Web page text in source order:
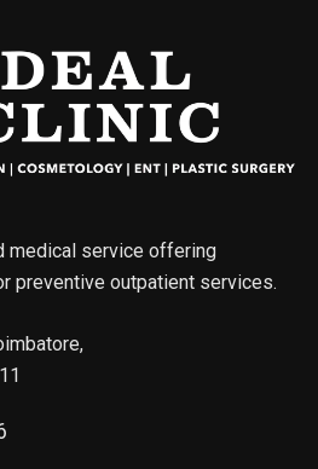
medical service offering
preventive outpatient services.